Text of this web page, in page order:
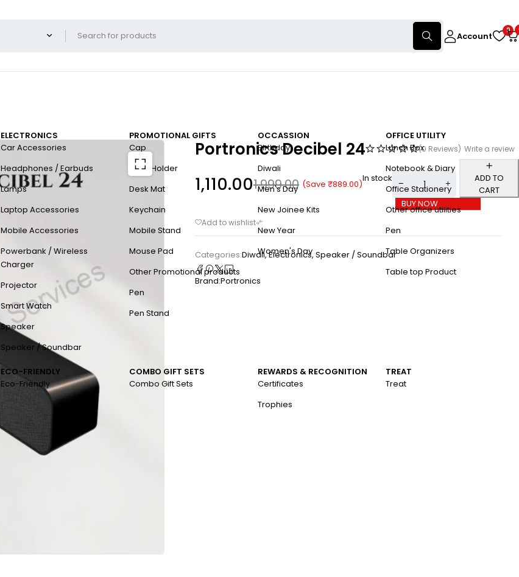
Account
0
ELECTRONICS
Car Accessories
Headphones / Earbuds
Lamps
Laptop Accessories
Mobile Accessories
Powerbank / Wireless
Charger
Projector
Smart Watch
Speaker
Speaker / Soundbar
PROMOTIONAL GIFTS
Cap
Card Holder
Desk Mat
Keychain
Mobile Stand
Mouse Pad
Other Promotional products
Pen
Pen Stand
OCCASSION
Birthday
Diwali
Men's Day
New Joinee Kits
New Year
Women's Day
OFFICE UTILITY
Lunch Box
Notebook & Diary
Office Stationery
Other office utilities
Pen
Table Organizers
Table top Product
ECO-FRIENDLY
Eco-Friendly
COMBO GIFT SETS
Combo Gift Sets
REWARDS & RECOGNITION
Certificates
Trophies
TREAT
Treat
Portronics Decibel 24 (0 Reviews) Write a review
1,999.00
1,110.00 (Save ₹889.00)
In stock
ADD TO
CART
BUY NOW
Categories:Diwali,Electronics, Speaker / Soundbar
Brand:Portronics